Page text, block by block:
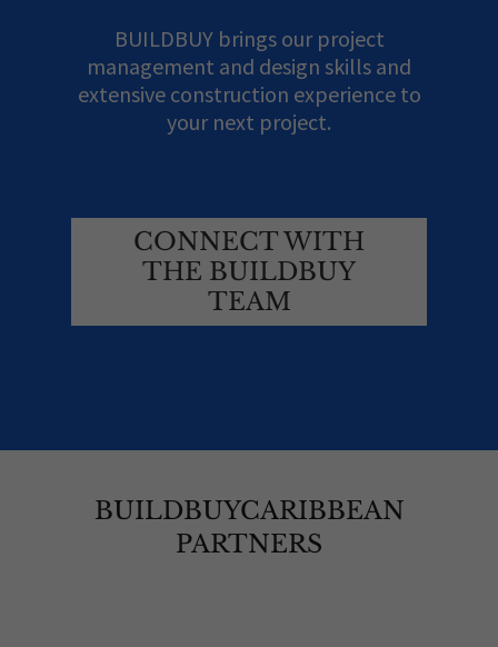
BUILDBUY brings our project
management and design skills and
extensive construction experience to
your next project.
CONNECT WITH
THE BUILDBUY
TEAM
BUILDBUYCARIBBEAN
PARTNERS